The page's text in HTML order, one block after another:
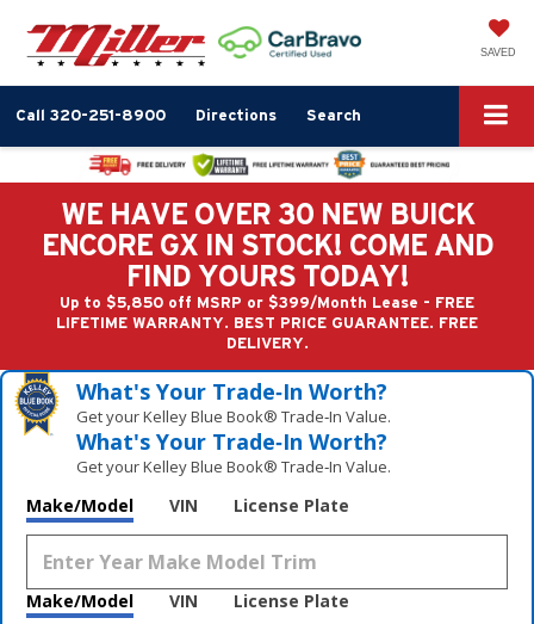
SAVED
Call 320-251-8900 Directions Search
WE HAVE OVER 30 NEW BUICK
ENCORE GX IN STOCK! COME AND
FIND YOURS TODAY!
Up to $5,850 off MSRP or $399/Month Lease - FREE
LIFETIME WARRANTY. BEST PRICE GUARANTEE. FREE
DELIVERY.
What's Your Trade‑In Worth?
Get your Kelley Blue Book® Trade‑In Value.
What's Your Trade‑In Worth?
Get your Kelley Blue Book® Trade‑In Value.
Make/Model VIN License Plate
Make/Model VIN License Plate